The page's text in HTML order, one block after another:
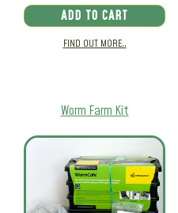
ADD TO CART
FIND OUT MORE..
Worm Farm Kit